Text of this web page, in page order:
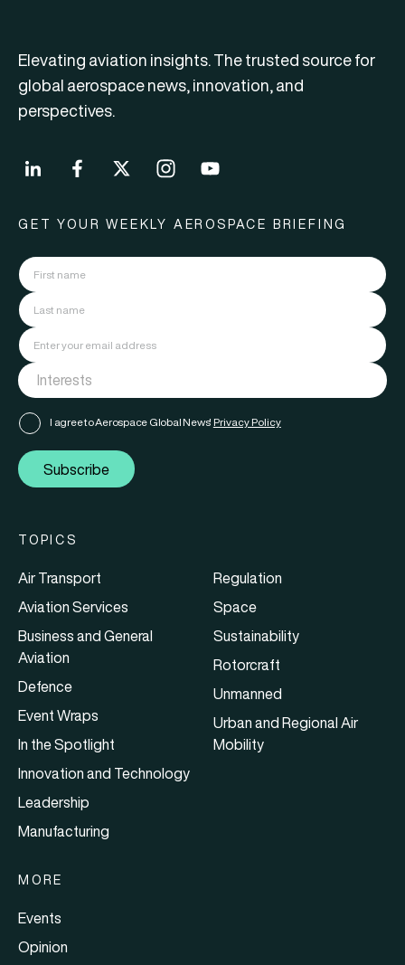
Elevating aviation insights. The trusted source for
global aerospace news, innovation, and
perspectives.
GET YOUR WEEKLY AEROSPACE BRIEFING
I agree to Aerospace Global News' Privacy Policy
Subscribe
TOPICS
Air Transport
Aviation Services
Business and General
Aviation
Defence
Event Wraps
In the Spotlight
Innovation and Technology
Leadership
Manufacturing
Regulation
Space
Sustainability
Rotorcraft
Unmanned
Urban and Regional Air
Mobility
MORE
Events
Opinion